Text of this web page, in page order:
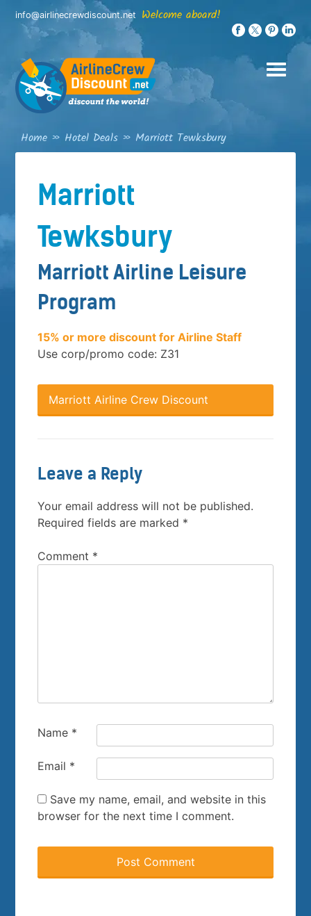
Skip
content
info@airlinecrewdiscount.net Welcome aboard!
Home » Hotel Deals » Marriott Tewksbury
Marriott
Tewksbury
Marriott Airline Leisure
Program
15% or more discount for Airline Staff
Use corp/promo code: Z31
Marriott Airline Crew Discount
Leave a Reply
Your email address will not be published.
Required fields are marked *
Comment *
Name *
Email *
Save my name, email, and website in this
browser for the next time I comment.